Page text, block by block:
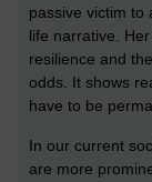
passive victim to
life narrative.
resilience and
odds. It shows
have to be
In our current
are more